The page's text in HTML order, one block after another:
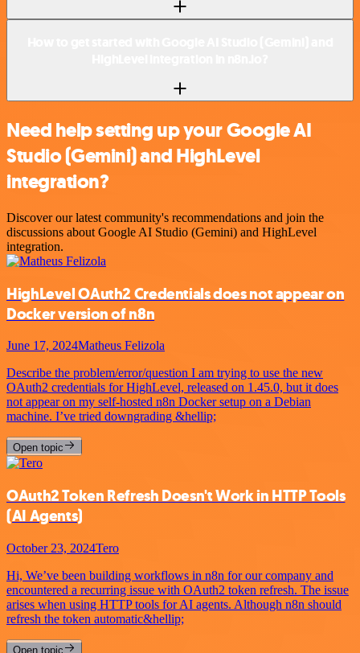
Need help setting up your Google AI
Studio (Gemini) and HighLevel
integration?
Discover our latest community's recommendations and join the
discussions about Google AI Studio (Gemini) and HighLevel
integration.
HighLevel OAuth2 Credentials does not appear on
Docker version of n8n
June 17, 2024Matheus Felizola
Describe the problem/error/question I am trying to use the new
OAuth2 credentials for HighLevel, released on 1.45.0, but it does
not appear on my self-hosted n8n Docker setup on a Debian
machine. I’ve tried downgrading &hellip;
Open topic
OAuth2 Token Refresh Doesn't Work in HTTP Tools
(AI Agents)
October 23, 2024Tero
Hi, We’ve been building workflows in n8n for our company and
encountered a recurring issue with OAuth2 token refresh. The issue
arises when using HTTP tools for AI agents. Although n8n should
refresh the token automatic&hellip;
Open topic